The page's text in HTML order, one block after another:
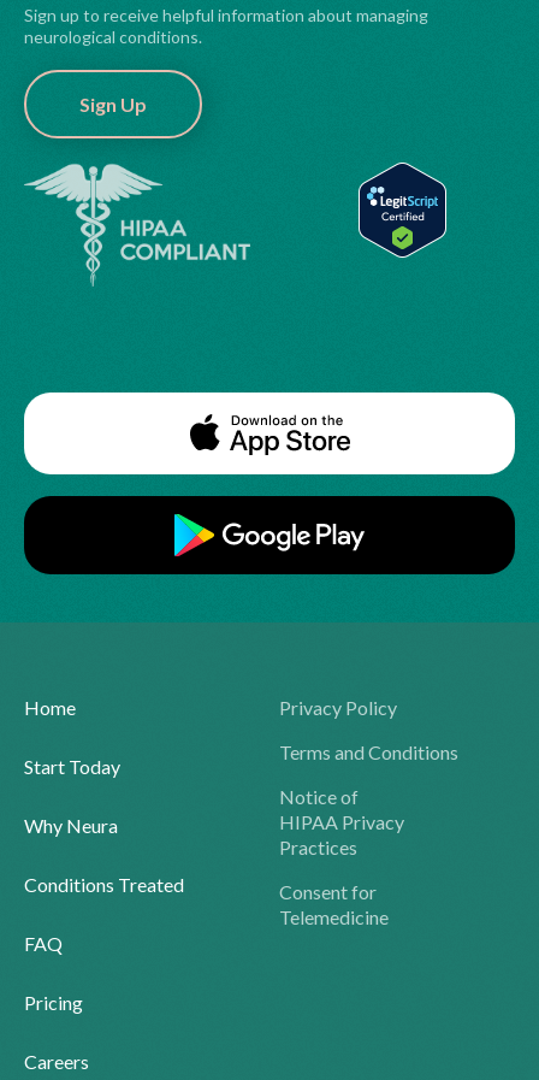
Sign up to receive helpful information about managing
neurological conditions.
Sign Up
Home
Start Today
Why Neura
Conditions Treated
FAQ
Pricing
Careers
Privacy Policy
Terms and Conditions
Notice of
HIPAA Privacy
Practices
Consent for
Telemedicine